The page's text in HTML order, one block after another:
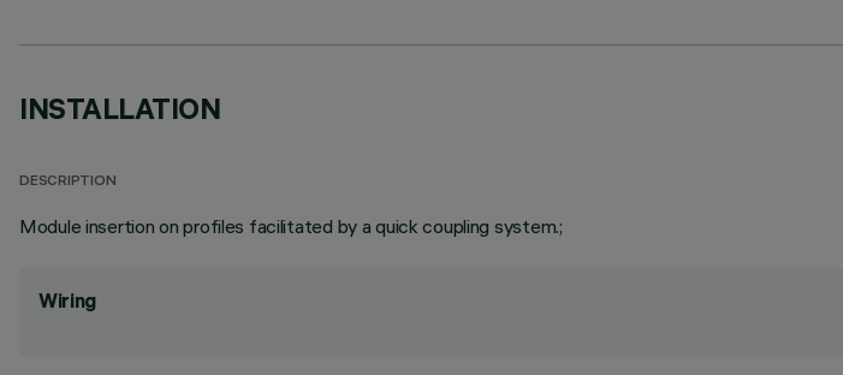
INSTALLATION
DESCRIPTION
Module insertion on profiles facilitated by a quick coupling system.;
Wiring